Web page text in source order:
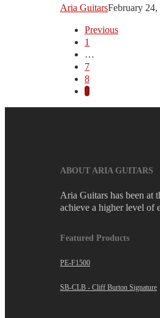
Aria GuitarsFebruary 24,
Previous
1
…
7
8
9
ABOUT ARIA GUITARS
Aria Guitars has been at
achieve a higher level of
Featured Products
PE-F1500
SB-CLB - Cliff Burton Signature